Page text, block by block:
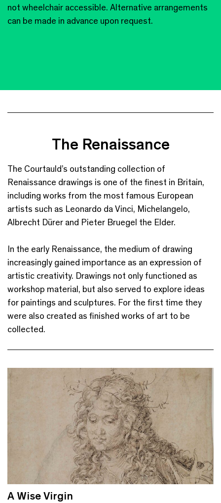
not wheelchair accessible. Alternative arrangements
can be made in advance upon request.
The Renaissance
The Courtauld’s outstanding collection of
Renaissance drawings is one of the finest in Britain,
including works from the most famous European
artists such as Leonardo da Vinci, Michelangelo,
Albrecht Dürer and Pieter Bruegel the Elder.
In the early Renaissance, the medium of drawing
increasingly gained importance as an expression of
artistic creativity. Drawings not only functioned as
workshop material, but also served to explore ideas
for paintings and sculptures. For the first time they
were also created as finished works of art to be
collected.
A Wise Virgin